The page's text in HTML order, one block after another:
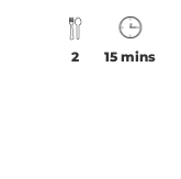
2 15 mins